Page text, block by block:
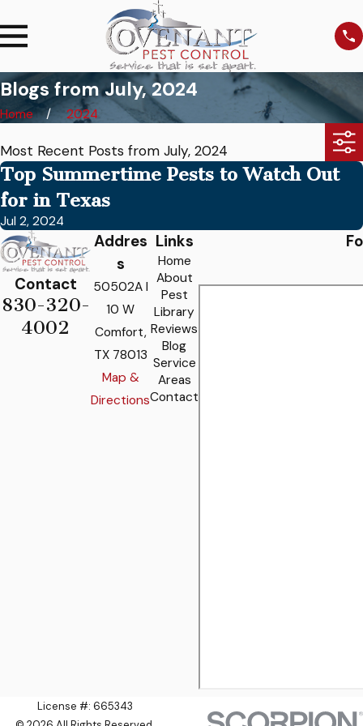
Blogs from July, 2024
Home 2024
Most Recent Posts from July, 2024
Top Summertime Pests to Watch Out
for in Texas
Jul 2, 2024
Contact
830-320-
4002
Addres
s
50502A I
10 W
Comfort,
TX 78013
Map &
Directions
Links
Home
About
Pest
Library
Reviews
Blog
Service
Areas
Contact
License #: 665343